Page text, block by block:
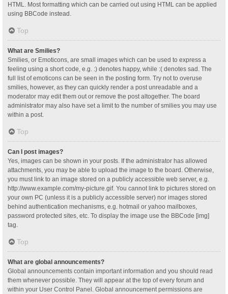
HTML. Most formatting which can be carried out using HTML can be applied
using BBCode instead.
Top
What are Smilies?
Smilies, or Emoticons, are small images which can be used to express a
feeling using a short code, e.g. :) denotes happy, while :( denotes sad. The
full list of emoticons can be seen in the posting form. Try not to overuse
smilies, however, as they can quickly render a post unreadable and a
moderator may edit them out or remove the post altogether. The board
administrator may also have set a limit to the number of smilies you may use
within a post.
Top
Can I post images?
Yes, images can be shown in your posts. If the administrator has allowed
attachments, you may be able to upload the image to the board. Otherwise,
you must link to an image stored on a publicly accessible web server, e.g.
http://www.example.com/my-picture.gif. You cannot link to pictures stored on
your own PC (unless it is a publicly accessible server) nor images stored
behind authentication mechanisms, e.g. hotmail or yahoo mailboxes,
password protected sites, etc. To display the image use the BBCode [img]
tag.
Top
What are global announcements?
Global announcements contain important information and you should read
them whenever possible. They will appear at the top of every forum and
within your User Control Panel. Global announcement permissions are